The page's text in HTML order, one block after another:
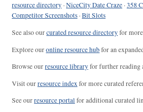
resource directory ·NiceCity Date Craze ·358
Competitor Screenshots ·Bit Slots
See also ourcurated resource directoryfor
Explore ouronline resource hubfor an
Browse ourresource libraryfor further reading
Visit ourresource indexfor more curated
See ourresource portalfor additional curated